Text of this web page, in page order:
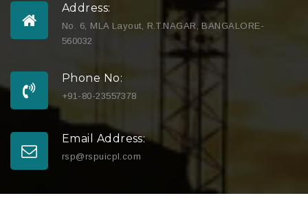
Address:
No. 6, MLA Layout, R.T.NAGAR, BANGALORE-
560032
Phone No:
+91-80-23557378
Email Address:
rsp@rspuicpl.com